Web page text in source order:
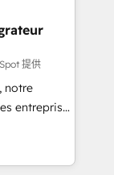
full potential
equip
提供
notre
entreprises
revenus